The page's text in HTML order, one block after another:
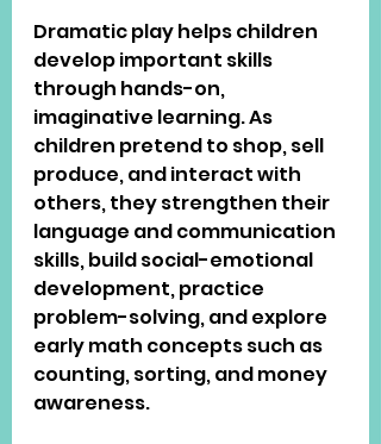
Dramatic play helps children
develop important skills
through hands-on,
imaginative learning. As
children pretend to shop, sell
produce, and interact with
others, they strengthen their
language and communication
skills, build social-emotional
development, practice
problem-solving, and explore
early math concepts such as
counting, sorting, and money
awareness.